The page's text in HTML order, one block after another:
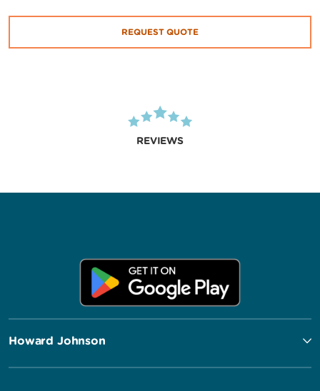
REQUEST QUOTE
REVIEWS
Howard Johnson